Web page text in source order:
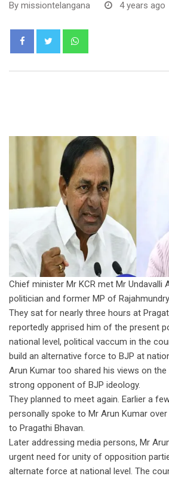
By missiontelangana 4 years ago
Chief minister Mr KCR met Mr Undavalli
politician and former MP of
They sat for nearly three hours at
reportedly apprised him of the present
national level, political vaccum in the
build an alternative force to BJP at
Arun Kumar too shared his views on
strong opponent of BJP ideology.
They planned to meet again. Earlier a
personally spoke to Mr Arun Kumar
to Pragathi Bhavan.
Later addressing media persons, Mr
urgent need for unity of opposition
alternate force at national level. The